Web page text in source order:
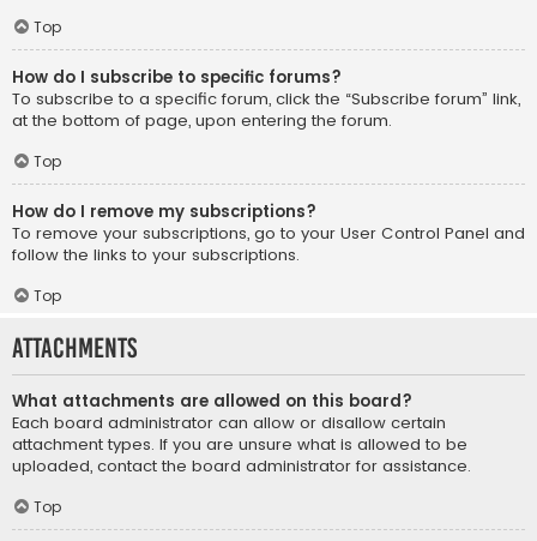
Top
How do I subscribe to specific forums?
To subscribe to a specific forum, click the “Subscribe forum” link,
at the bottom of page, upon entering the forum.
Top
How do I remove my subscriptions?
To remove your subscriptions, go to your User Control Panel and
follow the links to your subscriptions.
Top
Attachments
What attachments are allowed on this board?
Each board administrator can allow or disallow certain
attachment types. If you are unsure what is allowed to be
uploaded, contact the board administrator for assistance.
Top